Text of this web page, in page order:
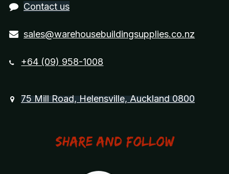
Contact us
sales@warehousebuildingsupplies.co.nz
+64 (09) 958-1008
75 Mill Road, Helensville, Auckland 0800
Share and Follow